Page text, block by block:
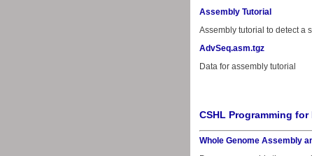
Assembly Tutorial
Assembly tutorial to detect a
AdvSeq.asm.tgz
Data for assembly tutorial
CSHL Programming
Whole Genome Assembly